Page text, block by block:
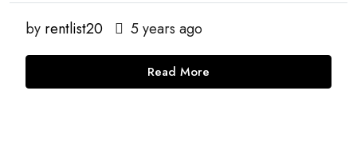
by rentlist20 5 years ago
Read More